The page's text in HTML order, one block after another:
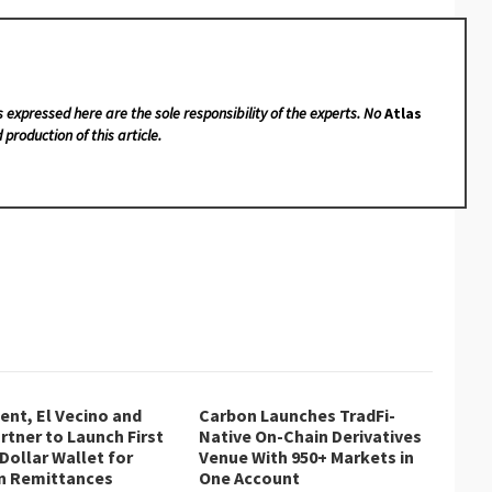
expressed here are the sole responsibility of the experts. NoAtlas
of this article.
El Vecino and
to Launch First
Wallet for
Remittances
Carbon Launches TradFi-
Native On-Chain Derivatives
Venue With 950+ Markets in
One Account